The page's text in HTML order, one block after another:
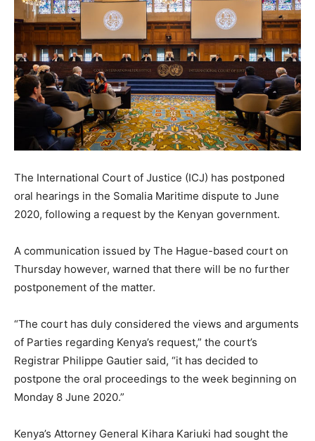
The International Court of Justice (ICJ) has postponed
oral hearings in the Somalia Maritime dispute to June
2020, following a request by the Kenyan government.
A communication issued by The Hague-based court on
Thursday however, warned that there will be no further
postponement of the matter.
“The court has duly considered the views and arguments
of Parties regarding Kenya’s request,” the court’s
Registrar Philippe Gautier said, “it has decided to
postpone the oral proceedings to the week beginning on
Monday 8 June 2020.”
Kenya’s Attorney General Kihara Kariuki had sought the